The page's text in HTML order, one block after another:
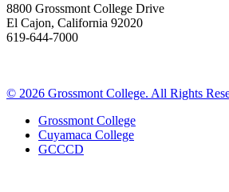
8800 Grossmont College Drive
El Cajon, California 92020
619-644-7000
© 2026 Grossmont College. All Rights
Grossmont College
Cuyamaca College
GCCCD